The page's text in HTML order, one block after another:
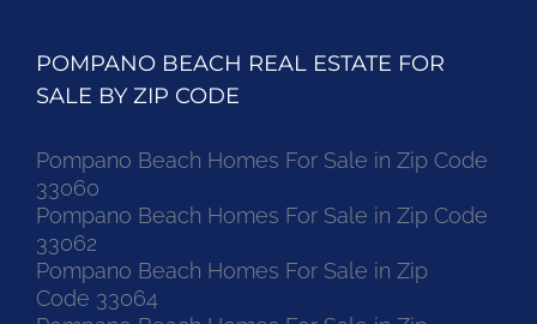
POMPANO BEACH REAL ESTATE FOR
SALE BY ZIP CODE
Pompano Beach Homes For Sale in Zip Code
33060
Pompano Beach Homes For Sale in Zip Code
33062
Pompano Beach Homes For Sale in Zip
Code 33064